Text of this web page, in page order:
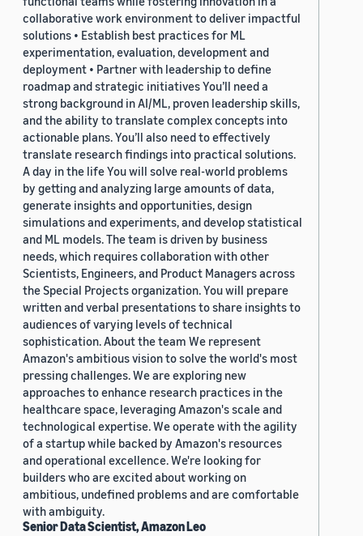
collaborative work environment to deliver impactful
solutions • Establish best practices for ML
experimentation, evaluation, development and
deployment • Partner with leadership to define
roadmap and strategic initiatives You’ll need a
strong background in AI/ML, proven leadership skills,
and the ability to translate complex concepts into
actionable plans. You’ll also need to effectively
translate research findings into practical solutions.
A day in the life You will solve real-world problems
by getting and analyzing large amounts of data,
generate insights and opportunities, design
simulations and experiments, and develop statistical
and ML models. The team is driven by business
needs, which requires collaboration with other
Scientists, Engineers, and Product Managers across
the Special Projects organization. You will prepare
written and verbal presentations to share insights to
audiences of varying levels of technical
sophistication. About the team We represent
Amazon's ambitious vision to solve the world's most
pressing challenges. We are exploring new
approaches to enhance research practices in the
healthcare space, leveraging Amazon's scale and
technological expertise. We operate with the agility
of a startup while backed by Amazon's resources
and operational excellence. We're looking for
builders who are excited about working on
ambitious, undefined problems and are comfortable
with ambiguity.
Senior Data Scientist, Amazon Leo